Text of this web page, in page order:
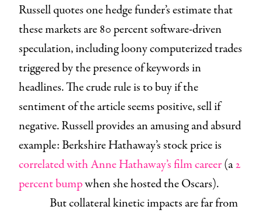
Russell quotes one hedge funder’s estimate that
these markets are 80 percent software-driven
speculation, including loony computerized trades
triggered by the presence of keywords in
headlines. The crude rule is to buy if the
sentiment of the article seems positive, sell if
negative. Russell provides an amusing and absurd
example: Berkshire Hathaway’s stock price is
correlated with Anne Hathaway’s film career(a2
percent bumpwhen she hosted the Oscars).
But collateral kinetic impacts are far from